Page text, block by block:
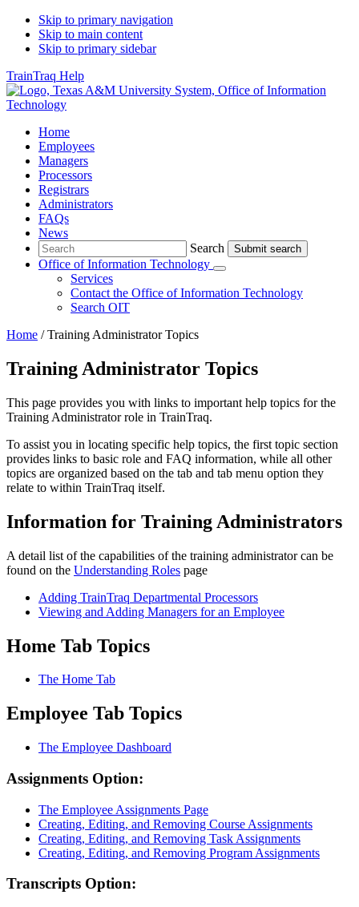
Skip to primary navigation
Skip to main content
Skip to primary sidebar
TrainTraq Help
Home
Employees
Managers
Processors
Registrars
Administrators
FAQs
News
Search
Search
Office of Information Technology
Submenu
Services
Contact the Office of Information Technology
Search OIT
Home /Training Administrator Topics
Training Administrator Topics
This page provides you with links to important help topics for the
Training Administrator role in TrainTraq.
To assist you in locating specific help topics, the first topic section
provides links to basic role and FAQ information, while all other
topics are organized based on the tab and tab menu option they
relate to within TrainTraq itself.
Information for Training Administrators
A detail list of the capabilities of the training administrator can be
found on the Understanding Roles page
Adding TrainTraq Departmental Processors
Viewing and Adding Managers for an Employee
Home Tab Topics
The Home Tab
Employee Tab Topics
The Employee Dashboard
Assignments Option:
The Employee Assignments Page
Creating, Editing, and Removing Course Assignments
Creating, Editing, and Removing Task Assignments
Creating, Editing, and Removing Program Assignments
Transcripts Option: